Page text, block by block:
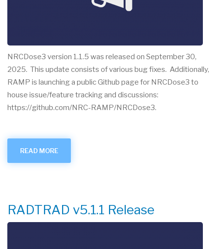
NRCDose3 version 1.1.5 was released on September 30,
2025. This update consists of various bug fixes. Additionally,
RAMP is launching a public Github page for NRCDose3 to
house issue/feature tracking and discussions:
https://github.com/NRC-RAMP/NRCDose3.
READ MORE
V1.1.5
RADTRAD v5.1.1 Release